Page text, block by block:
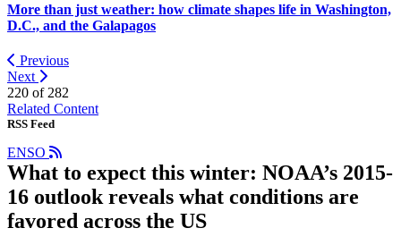
More than just weather: how climate shapes life in Washington,
D.C., and the Galapagos
Previous
Next
220 of 282
Related Content
RSS Feed
ENSO
What to expect this winter: NOAA’s 2015-
16 outlook reveals what conditions are
favored across the US